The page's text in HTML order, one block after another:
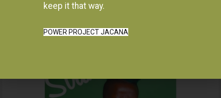
Instagram
keep it that way.
POWER PROJECT JACANA